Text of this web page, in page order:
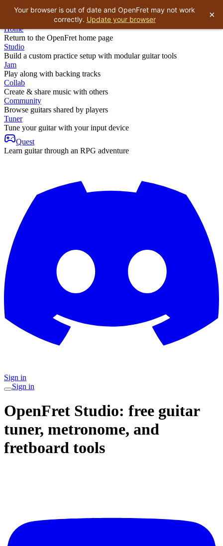
Home
Return to the OpenFret home page
Studio
Build a custom practice setup with modular guitar tools
Jam
Play along with backing tracks
Collab
Create & share music with others
Community
Browse guitars shared by players
Tuner
Tune your guitar with your input device
Quest
Learn guitar through an RPG adventure
Sign in
Sign in
OpenFret Studio: free guitar
tuner, metronome, and
fretboard tools
Your browser is out of date and OpenFret may not work
correctly. Update your browser ×